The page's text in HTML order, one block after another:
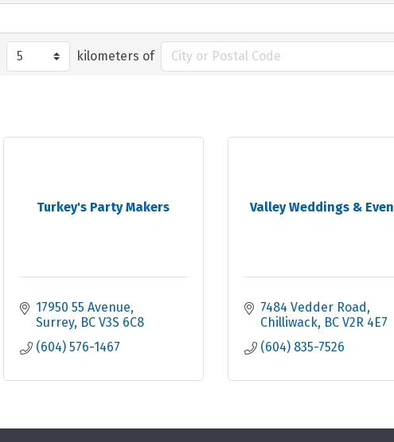
kilometers of
Turkey's Party Makers
17950 55 Avenue
Surrey BC V3S 6C8
(604) 576-1467
Valley Weddings &
7484 Vedder Road
Chilliwack BC V2R 4E7
(604) 835-7526